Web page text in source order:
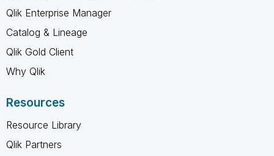
Qlik Enterprise Manager
Catalog & Lineage
Qlik Gold Client
Why Qlik
Resources
Resource Library
Qlik Partners